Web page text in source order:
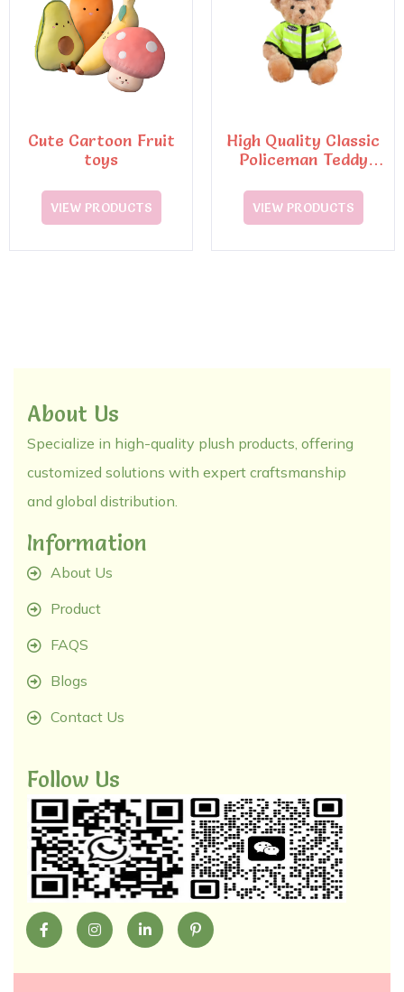
Cute Cartoon Fruit
toys
VIEW PRODUCTS
High Quality Classic
Policeman Teddy
VIEW PRODUCTS
About Us
Specialize in high-quality plush products, offering
customized solutions with expert craftsmanship
and global distribution.
Information
About Us
Product
FAQS
Blogs
Contact Us
Follow Us